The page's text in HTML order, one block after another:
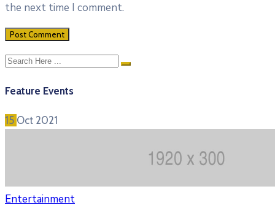
the next time I comment.
Feature Events
15 Oct 2021
Entertainment